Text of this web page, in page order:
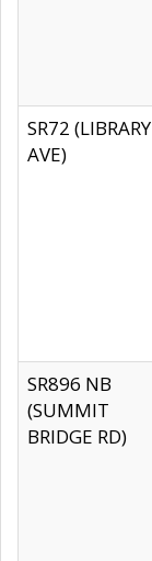
SR72 (LIBRARY
AVE)
SR896 NB
(SUMMIT
BRIDGE RD)